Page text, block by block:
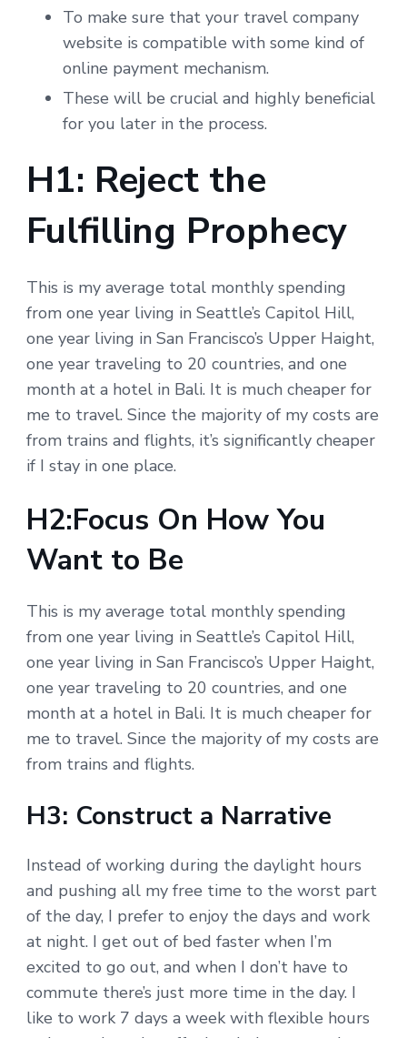
To make sure that your travel company
website is compatible with some kind of
online payment mechanism.
These will be crucial and highly beneficial
for you later in the process.
H1: Reject the
Fulfilling Prophecy
This is my average total monthly spending
from one year living in Seattle’s Capitol Hill,
one year living in San Francisco’s Upper Haight,
one year traveling to 20 countries, and one
month at a hotel in Bali. It is much cheaper for
me to travel. Since the majority of my costs are
from trains and flights, it’s significantly cheaper
if I stay in one place.
H2:Focus On How You
Want to Be
This is my average total monthly spending
from one year living in Seattle’s Capitol Hill,
one year living in San Francisco’s Upper Haight,
one year traveling to 20 countries, and one
month at a hotel in Bali. It is much cheaper for
me to travel. Since the majority of my costs are
from trains and flights.
H3: Construct a Narrative
Instead of working during the daylight hours
and pushing all my free time to the worst part
of the day, I prefer to enjoy the days and work
at night. I get out of bed faster when I’m
excited to go out, and when I don’t have to
commute there’s just more time in the day. I
like to work 7 days a week with flexible hours